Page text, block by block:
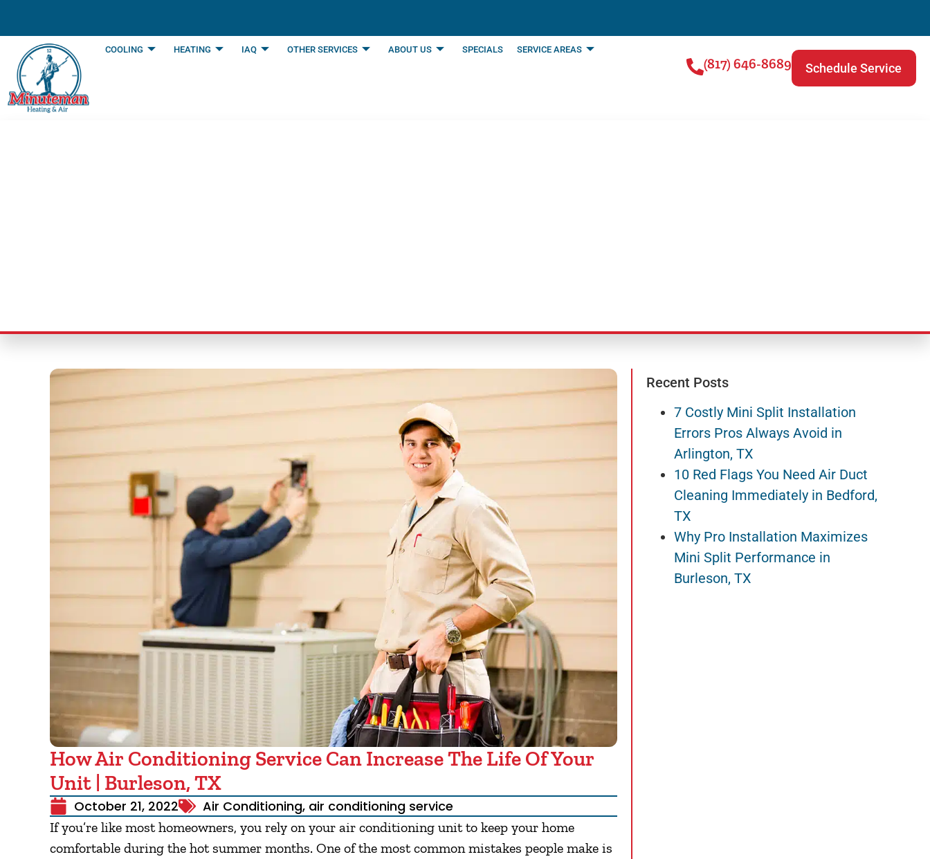
COOLING HEATING IAQ OTHER SERVICES ABOUT US SPECIALS SERVICE AREAS
Schedule Service
(817) 646-8689
How Air Conditioning Service Can Increase The Life Of Your
Unit | Burleson, TX
October 21, 2022 Air Conditioning, air conditioning service
If you’re like most homeowners, you rely on your air conditioning unit to keep your home
comfortable during the hot summer months. One of the most common mistakes people make is
Recent Posts
7 Costly Mini Split Installation
Errors Pros Always Avoid in
Arlington, TX
10 Red Flags You Need Air Duct
Cleaning Immediately in Bedford,
TX
Why Pro Installation Maximizes
Mini Split Performance in
Burleson, TX